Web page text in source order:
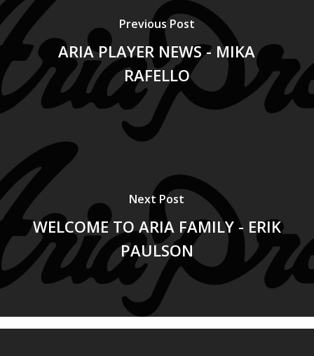
Previous Post
ARIA PLAYER NEWS - MIKA
RAFELLO
Next Post
WELCOME TO ARIA FAMILY - ERIK
PAULSON